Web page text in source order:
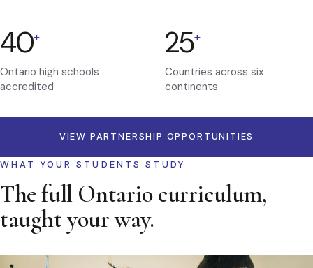
40+
Ontario high schools
accredited
25+
Countries across six
continents
VIEW PARTNERSHIP OPPORTUNITIES
WHAT YOUR STUDENTS STUDY
The full Ontario curriculum,
taught your way.